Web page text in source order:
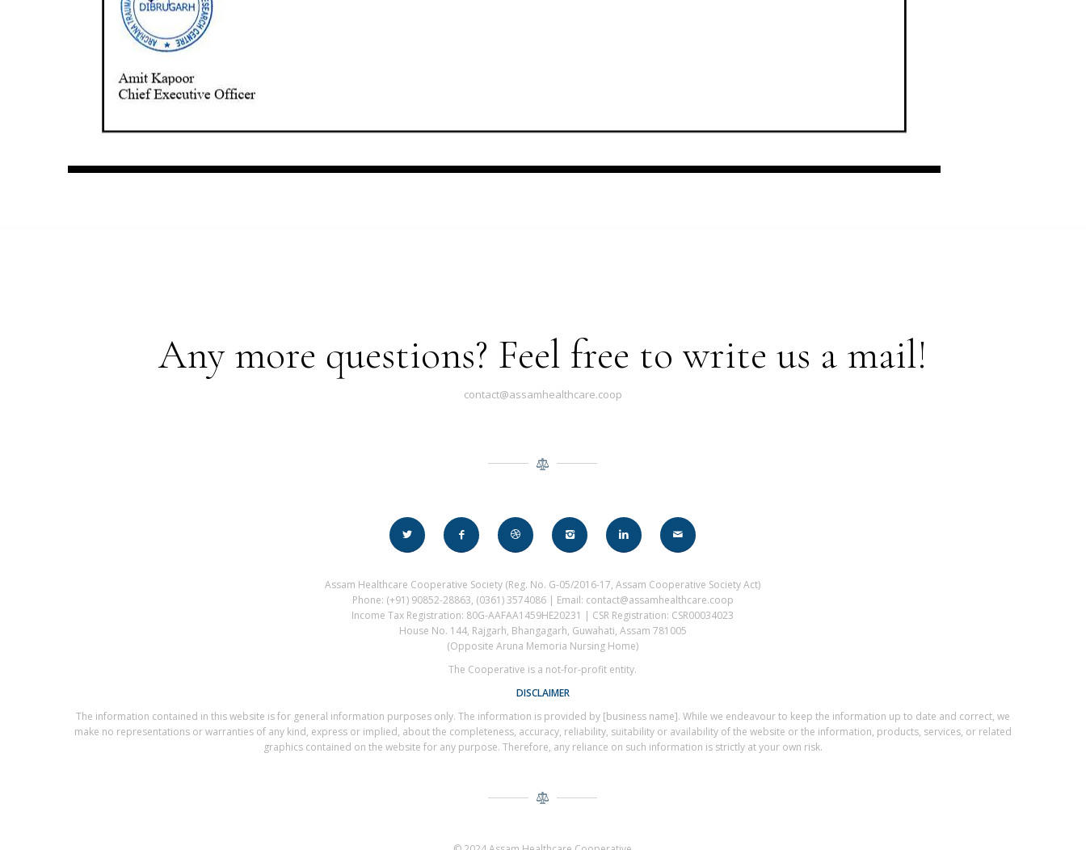
Any more questions? Feel free to write us a mail!
contact@assamhealthcare.coop
Assam Healthcare Cooperative Society (Reg. No. G-05/2016-17, Assam Cooperative Society Act)
Phone: (+91) 90852-28863, (0361) 3574086 | Email: contact@assamhealthcare.coop
Income Tax Registration: 80G-AAFAA1459HE20231 | CSR Registration: CSR00034023
House No. 144, Rajgarh, Bhangagarh, Guwahati, Assam 781005
(Opposite Aruna Memoria Nursing Home)
The Cooperative is a not-for-profit entity.
DISCLAIMER
The information contained in this website is for general information purposes only. The information is provided by [business name]. While we endeavour to keep the information up to date and correct, we
make no representations or warranties of any kind, express or implied, about the completeness, accuracy, reliability, suitability or availability of the website or the information, products, services, or related
graphics contained on the website for any purpose. Therefore, any reliance on such information is strictly at your own risk.